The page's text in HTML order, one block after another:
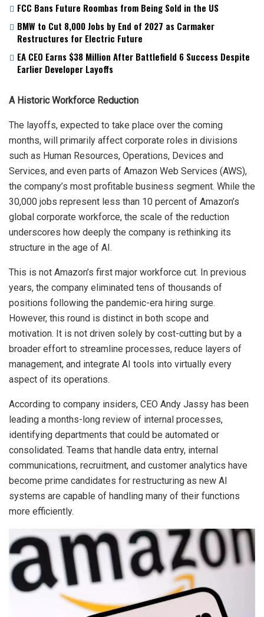
FCC Bans Future Roombas from Being Sold in the US
BMW to Cut 8,000 Jobs by End of 2027 as Carmaker
Restructures for Electric Future
EA CEO Earns $38 Million After Battlefield 6 Success Despite
Earlier Developer Layoffs
A Historic Workforce Reduction
The layoffs, expected to take place over the coming
months, will primarily affect corporate roles in divisions
such as Human Resources, Operations, Devices and
Services, and even parts of Amazon Web Services (AWS),
the company’s most profitable business segment. While the
30,000 jobs represent less than 10 percent of Amazon’s
global corporate workforce, the scale of the reduction
underscores how deeply the company is rethinking its
structure in the age of AI.
This is not Amazon’s first major workforce cut. In previous
years, the company eliminated tens of thousands of
positions following the pandemic-era hiring surge.
However, this round is distinct in both scope and
motivation. It is not driven solely by cost-cutting but by a
broader effort to streamline processes, reduce layers of
management, and integrate AI tools into virtually every
aspect of its operations.
According to company insiders, CEO Andy Jassy has been
leading a months-long review of internal processes,
identifying departments that could be automated or
consolidated. Teams that handle data entry, internal
communications, recruitment, and customer analytics have
become prime candidates for restructuring as new AI
systems are capable of handling many of their functions
more efficiently.